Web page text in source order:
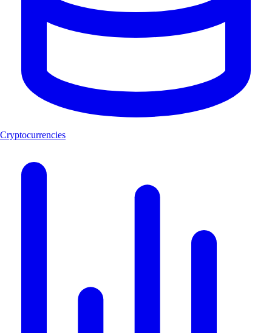
Cryptocurrencies